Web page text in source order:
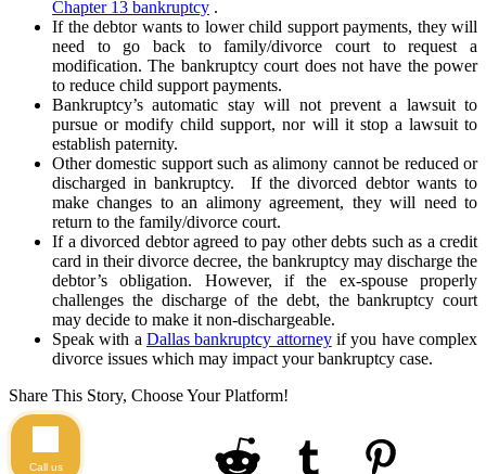
Chapter 13 bankruptcy .
If the debtor wants to lower child support payments, they will
need to go back to family/divorce court to request a
modification. The bankruptcy court does not have the power
to reduce child support payments.
Bankruptcy’s automatic stay will not prevent a lawsuit to
pursue or modify child support, nor will it stop a lawsuit to
establish paternity.
Other domestic support such as alimony cannot be reduced or
discharged in bankruptcy. If the divorced debtor wants to
make changes to an alimony agreement, they will need to
return to the family/divorce court.
If a divorced debtor agreed to pay other debts such as a credit
card in their divorce decree, the bankruptcy may discharge the
debtor’s obligation. However, if the ex-spouse properly
challenges the discharge of the debt, the bankruptcy court
may decide to make it non-dischargeable.
Speak with a Dallas bankruptcy attorneyif you have complex
divorce issues which may impact your bankruptcy case.
Share This Story, Choose Your Platform!
Call us